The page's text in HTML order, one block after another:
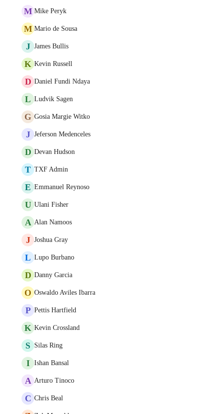
M Mike Peryk
M Mario de Sousa
J James Bullis
K Kevin Russell
D Daniel Fundi Ndaya
L Ludvik Sagen
G Gosia Margie Witko
J Jeferson Medenceles
D Devan Hudson
T TXF Admin
E Emmanuel Reynoso
U Ulani Fisher
A Alan Namoos
J Joshua Gray
L Lupo Burbano
D Danny Garcia
O Oswaldo Aviles Ibarra
P Pettis Hartfield
K Kevin Crossland
S Silas Ring
I Ishan Bansal
A Arturo Tinoco
C Chris Beal